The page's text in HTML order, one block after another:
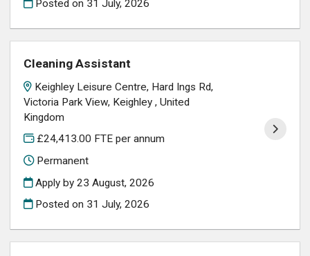
Posted on 31 July, 2026
Cleaning Assistant
Keighley Leisure Centre, Hard Ings Rd,
Victoria Park View, Keighley , United
Kingdom
£24,413.00 FTE per annum
Permanent
Apply by 23 August, 2026
Posted on 31 July, 2026